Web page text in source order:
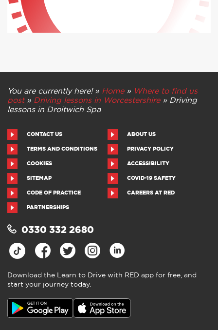
You are currently here! » Home» Where to find us
post» Driving lessons in Worcestershire» Driving
lessons in Droitwich Spa
CONTACT US ABOUT US
TERMS AND CONDITIONS PRIVACY POLICY
COOKIES ACCESSIBILITY
SITEMAP COVID-19 SAFETY
CODE OF PRACTICE CAREERS AT RED
PARTNERSHIPS
0330 332 2680
Download the Learn to Drive with RED app for free, and
start your journey today.